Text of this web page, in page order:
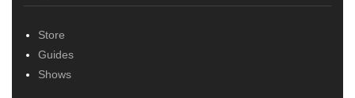
Store
Guides
Shows